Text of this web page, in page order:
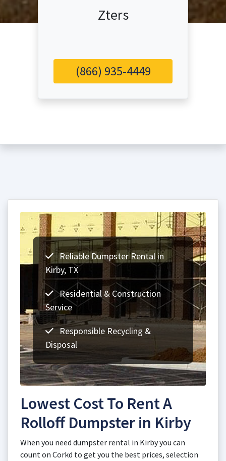
Zters
(866) 935-4449
Reliable Dumpster Rental in
Kirby, TX
Residential & Construction
Service
Responsible Recycling &
Disposal
Lowest Cost To Rent A
Rolloff Dumpster in Kirby
When you need dumpster rental in Kirby you can
count on Corkd to get you the best prices, selection